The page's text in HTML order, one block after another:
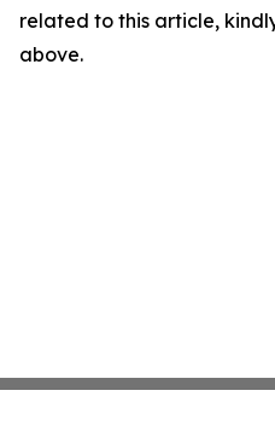
related to this article,
above.